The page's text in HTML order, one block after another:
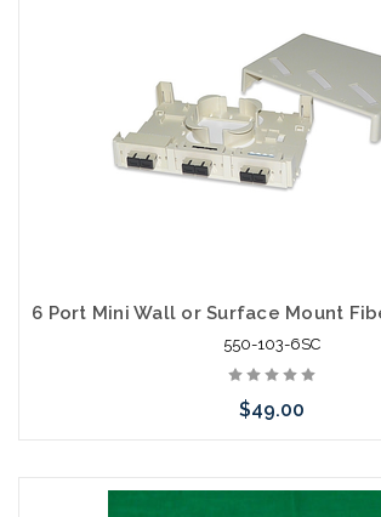
550-103-6SC
$49.00
Please call we may have an alternative to